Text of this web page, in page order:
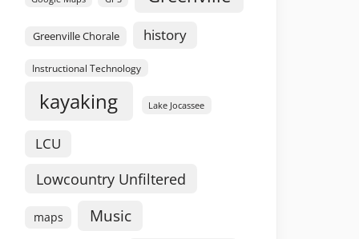
Greenville Chorale history
Instructional Technology
kayaking Lake Jocassee
LCU
Lowcountry Unfiltered
maps Music